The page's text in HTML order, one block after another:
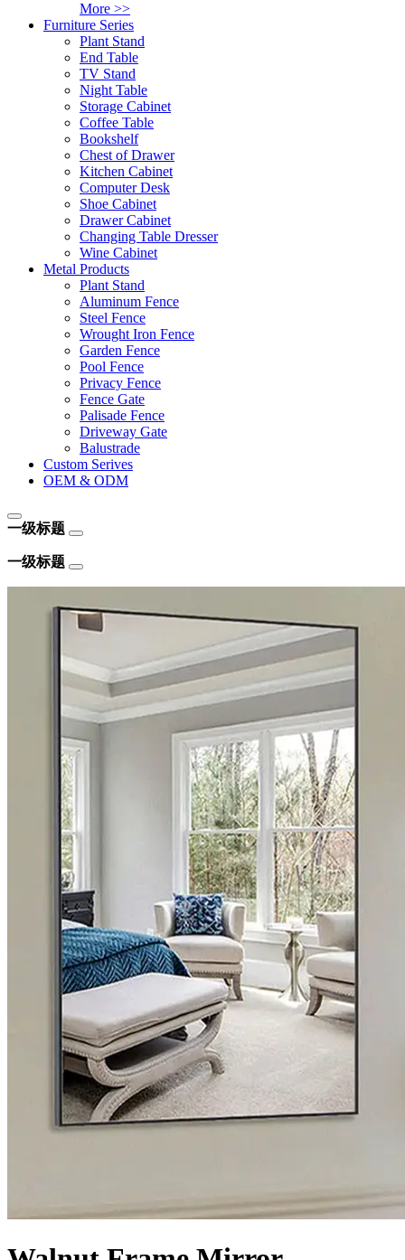
More >>
Furniture Series
Plant Stand
End Table
TV Stand
Night Table
Storage Cabinet
Coffee Table
Bookshelf
Chest of Drawer
Kitchen Cabinet
Computer Desk
Shoe Cabinet
Drawer Cabinet
Changing Table Dresser
Wine Cabinet
Metal Products
Plant Stand
Aluminum Fence
Steel Fence
Wrought Iron Fence
Garden Fence
Pool Fence
Privacy Fence
Fence Gate
Palisade Fence
Driveway Gate
Balustrade
Custom Serives
OEM & ODM
一级标题
一级标题